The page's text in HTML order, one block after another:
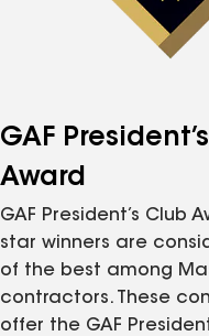
GAF
Award
GAF President’s Club
star winners are
of the best among
contractors. These
offer the GAF